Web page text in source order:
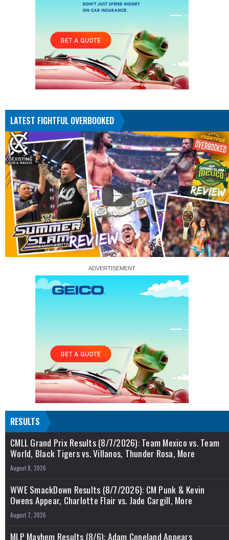
LATEST FIGHTFUL OVERBOOKED
RESULTS
CMLL Grand Prix Results (8/7/2026): Team Mexico vs. Team
World, Black Tigers vs. Villanos, Thunder Rosa, More
August 8, 2026
WWE SmackDown Results (8/7/2026): CM Punk & Kevin
Owens Appear, Charlotte Flair vs. Jade Cargill, More
August 7, 2026
MLP Mayhem Results (8/6): Adam Copeland Appears